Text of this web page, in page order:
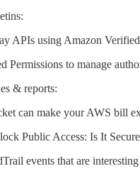
APIs using Amazon
Permissions to manage
& reports:
can make your AWS bill
Public Access: Is It
events that are